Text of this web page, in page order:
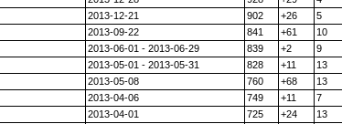
2013-12-21 902 +26 5
2013-09-22 841 +61 10
2013-06-01 - 2013-06-29 839 +2 9
2013-05-01 - 2013-05-31 828 +11 13
2013-05-08 760 +68 13
2013-04-06 749 +11 7
2013-04-01 725 +24 13